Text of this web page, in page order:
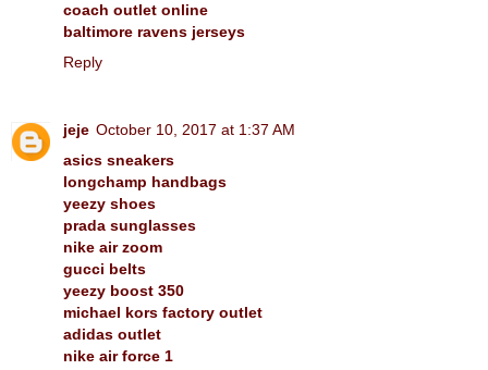
coach outlet online
baltimore ravens jerseys
Reply
jeje October 10, 2017 at 1:37 AM
asics sneakers
longchamp handbags
yeezy shoes
prada sunglasses
nike air zoom
gucci belts
yeezy boost 350
michael kors factory outlet
adidas outlet
nike air force 1